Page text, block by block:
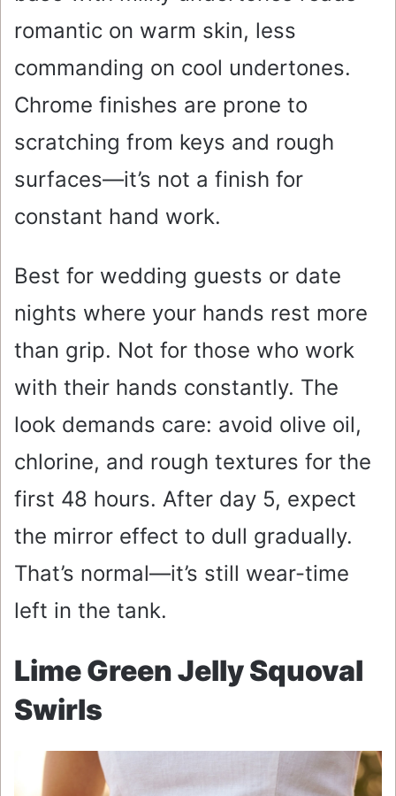
romantic on warm skin, less
commanding on cool undertones.
Chrome finishes are prone to
scratching from keys and rough
surfaces—it’s not a finish for
constant hand work.
Best for wedding guests or date
nights where your hands rest more
than grip. Not for those who work
with their hands constantly. The
look demands care: avoid olive oil,
chlorine, and rough textures for the
first 48 hours. After day 5, expect
the mirror effect to dull gradually.
That’s normal—it’s still wear-time
left in the tank.
Lime Green Jelly Squoval
Swirls